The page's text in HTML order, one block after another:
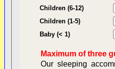
Children (6-12)
Children (1-5)
Baby (< 1)
Maximum of three
Our sleeping
Contractual
Legal